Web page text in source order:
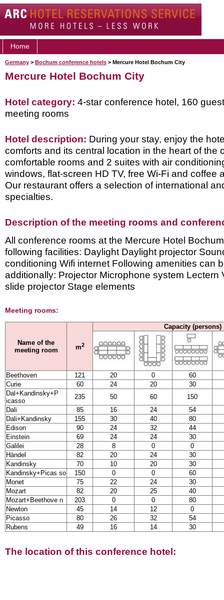
Home
Germany > Bochum conference hotels > Mercure Hotel Bochum City
Mercure Hotel Bochum City
Hotel category: 4-star conference hotel, 160
meeting rooms
Hotel description: During your stay, enjoy the
comforts and its central location in the heart of the
comfortable rooms and 2 suites with air
windows, flat-screen HD TV, free Wi-Fi and coffee
Our restaurant offers a selection of international
specialties.
Description of the meeting rooms and
All conference rooms at the Mercure Hotel
following facilities: Daylight Daylight projector
conditioning Wifi internet Following amenities can
additionally: Projector Microphone system Lectern
slide projector Stage elements
Meeting rooms:
Name of the
meeting room
m2
Capacity (persons)
Beethoven 121 20 0
60
Curie
60 24 20
30
Dal+Kandinsky+P
icasso
235 50 60
150
Dali
85 16 24
54
Dali+Kandinsky
155 30 40
80
Edison
90 24 32
44
Einstein
69 24 24
30
Galilei
28 8 0
0
Händel
82 20 24
30
Kandinsky
70 10 20
30
Kandinsky+Picas so
150 0 0
60
Monet
75 22 24
30
Mozart
82 20 25
40
Mozart+Beethove n
203 0 0
80
Newton
45 14 12
0
Picasso
80 26 32
54
Rubens
49 16 14 30
The location of this conference hotel: